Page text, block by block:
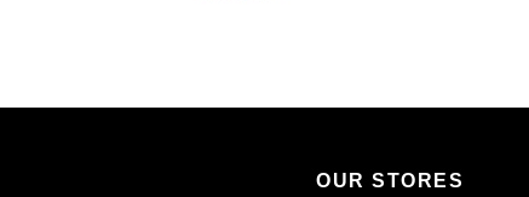
OUR STORES